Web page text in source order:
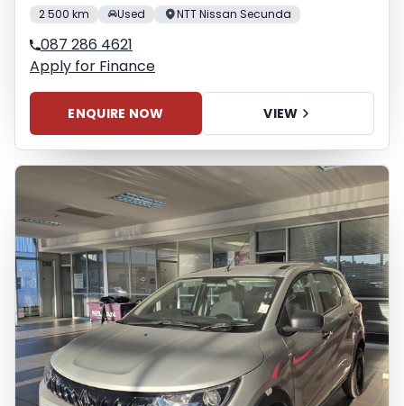
2 500 km Used NTT Nissan Secunda
087 286 4621
Apply for Finance
ENQUIRE NOW VIEW